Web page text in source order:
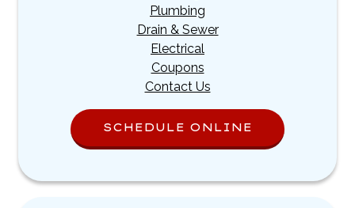
Plumbing
Drain & Sewer
Electrical
Coupons
Contact Us
SCHEDULE ONLINE